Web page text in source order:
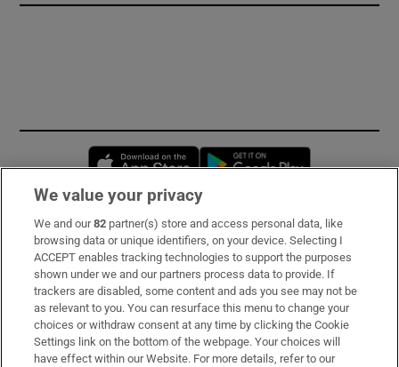
Opens in new window
Subscribe
Support
About Us
Irish Times Products & Services
We value your privacy
We and our82 partner(s) store and access personal data, like
browsing data or unique identifiers, on your device. Selecting I
ACCEPT enables tracking technologies to support the purposes
shown under we and our partners process data to provide. If
trackers are disabled, some content and ads you see may not be
as relevant to you. You can resurface this menu to change your
choices or withdraw consent at any time by clicking the Cookie
Settings link on the bottom of the webpage. Your choices will
have effect within our Website. For more details, refer to our